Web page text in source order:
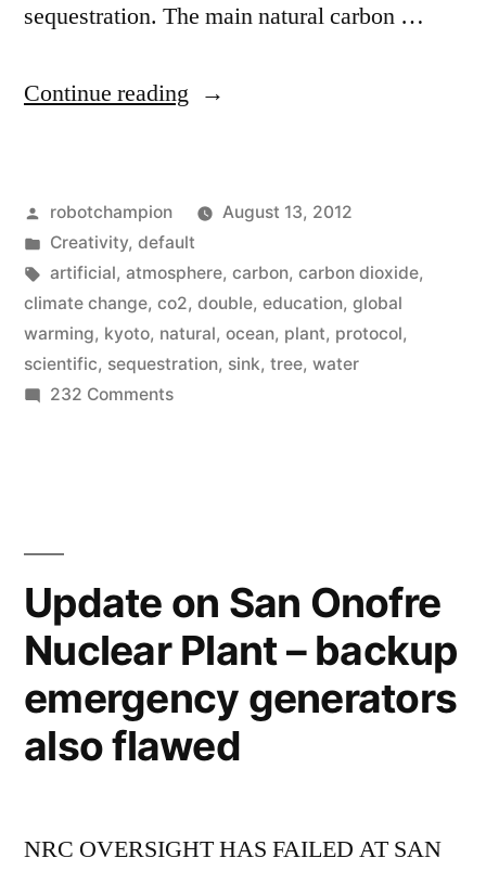
sequestration. The main natural carbon …
Continue reading “Our
are
absorbing
twice
as
used
to”
Posted
by
robotchampion
August 13, 2012
Posted
in
Creativity, default
Tags:
artificial, atmosphere, carbon, carbon dioxide,
climate change, co2, double, education, global
warming, kyoto, natural, ocean, plant, protocol,
scientific, sequestration, sink, tree, water
232 Commentson
as
much
carbon
dioxide
they
Update on San Onofre
Nuclear Plant – backup
emergency generators
also flawed
NRC OVERSIGHT HAS FAILED AT SAN